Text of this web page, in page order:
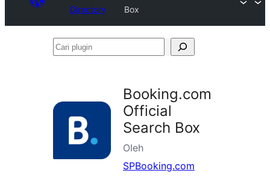
Directory
Box
Cari
Booking.com
Official
Search Box
Oleh
SPBooking.com